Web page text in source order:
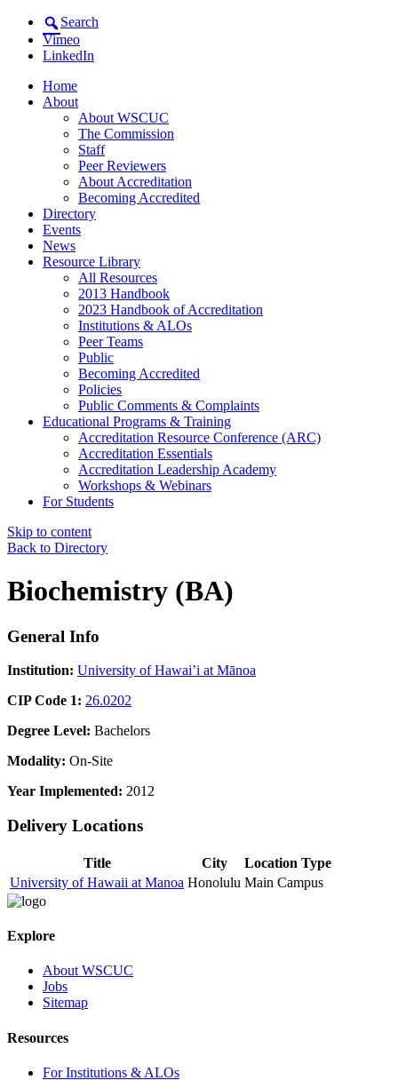
Search
Vimeo
LinkedIn
Home
About
About WSCUC
The Commission
Staff
Peer Reviewers
About Accreditation
Becoming Accredited
Directory
Events
News
Resource Library
All Resources
2013 Handbook
2023 Handbook of Accreditation
Institutions & ALOs
Peer Teams
Public
Becoming Accredited
Policies
Public Comments & Complaints
Educational Programs & Training
Accreditation Resource Conference (ARC)
Accreditation Essentials
Accreditation Leadership Academy
Workshops & Webinars
For Students
Skip to content
Back to Directory
Biochemistry (BA)
General Info
Institution: University of Hawai’i at Mānoa
CIP Code 1: 26.0202
Degree Level: Bachelors
Modality: On-Site
Year Implemented: 2012
Delivery Locations
Title City
Location Type
University of Hawaii at Manoa Honolulu Main Campus
Explore
About WSCUC
Jobs
Sitemap
Resources
For Institutions & ALOs